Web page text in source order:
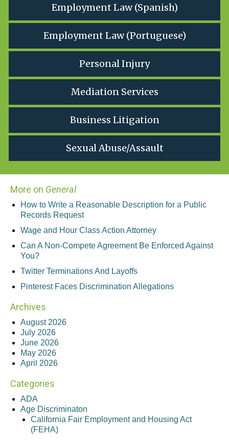
Employment Law (Spanish)
Employment Law (Portuguese)
Personal Injury
Mediation Services
Business Litigation
Sexual Abuse/Assault
More on General
How to Write a Reasonable Description for a Public
Records Request
Wage and Hour Class Action Attorney
Can A Non-Compete Agreement Be Enforced Against
You?
Twitter Terminations And Layoffs
Pinterest Faces Discrimination Allegations
Archives
August 2026
July 2026
June 2026
May 2026
April 2026
Categories
ADA
Age Discriminaton
California Fair Employment and Housing Act
(FEHA)